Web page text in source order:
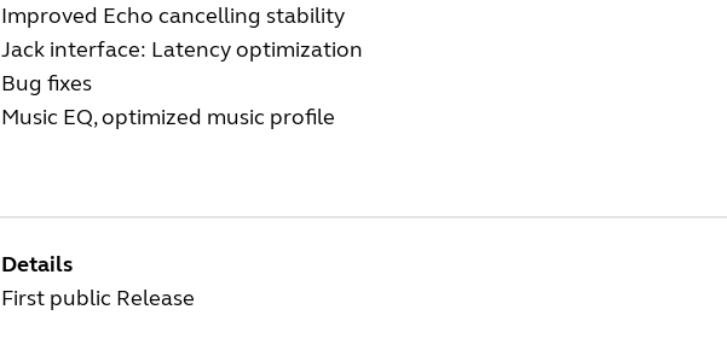
Improved Echo cancelling stability
Jack interface: Latency optimization
Bug fixes
Music EQ, optimized music profile
Details
First public Release